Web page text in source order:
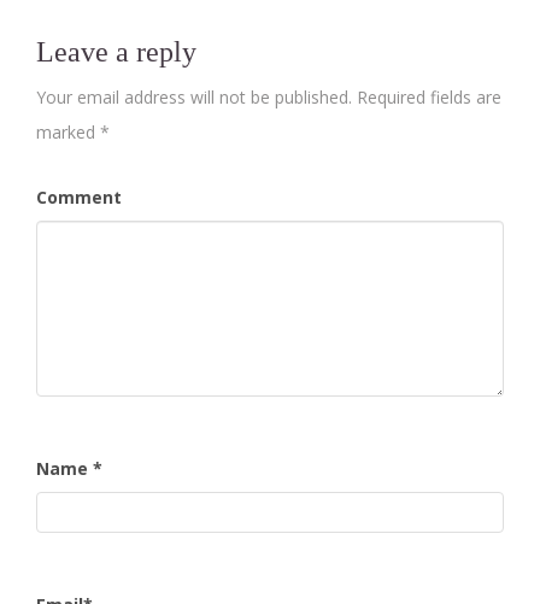
Leave a reply
Your email address will not be published. Required fields are
marked *
Comment
Name *